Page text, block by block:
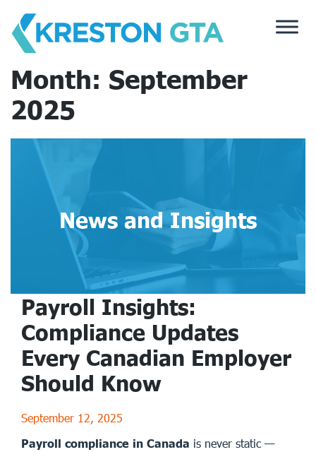
content
Month: September
2025
News and Insights
Payroll Insights:
Compliance Updates
Every Canadian Employer
Should Know
September 12, 2025
Payroll compliance in Canada is never static —